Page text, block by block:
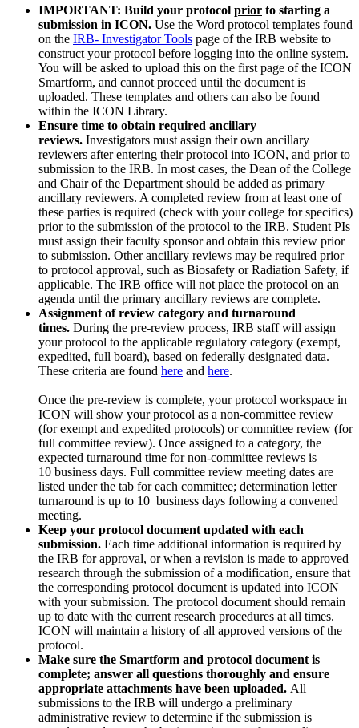
IMPORTANT: Build your protocol prior to starting a
submission in ICON. Use the Word protocol templates found
on the IRB- Investigator Tools page of the IRB website to
construct your protocol before logging into the online system.
You will be asked to upload this on the first page of the ICON
Smartform, and cannot proceed until the document is
uploaded. These templates and others can also be found
within the ICON Library.
Ensure time to obtain required ancillary
reviews. Investigators must assign their own ancillary
reviewers after entering their protocol into ICON, and prior to
submission to the IRB. In most cases, the Dean of the College
and Chair of the Department should be added as primary
ancillary reviewers. A completed review from at least one of
these parties is required (check with your college for specifics)
prior to the submission of the protocol to the IRB. Student PIs
must assign their faculty sponsor and obtain this review prior
to submission. Other ancillary reviews may be required prior
to protocol approval, such as Biosafety or Radiation Safety, if
applicable. The IRB office will not place the protocol on an
agenda until the primary ancillary reviews are complete.
Assignment of review category and turnaround
times. During the pre-review process, IRB staff will assign
your protocol to the applicable regulatory category (exempt,
expedited, full board), based on federally designated data.
These criteria are found here and here.
Once the pre-review is complete, your protocol workspace in
ICON will show your protocol as a non-committee review
(for exempt and expedited protocols) or committee review (for
full committee review). Once assigned to a category, the
expected turnaround time for non-committee reviews is
10 business days. Full committee review meeting dates are
listed under the tab for each committee; determination letter
turnaround is up to 10 business days following a convened
meeting.
Keep your protocol document updated with each
submission. Each time additional information is required by
the IRB for approval, or when a revision is made to approved
research through the submission of a modification, ensure that
the corresponding protocol document is updated into ICON
with your submission. The protocol document should remain
up to date with the current research procedures at all times.
ICON will maintain a history of all approved versions of the
protocol.
Make sure the Smartform and protocol document is
complete; answer all questions thoroughly and ensure
appropriate attachments have been uploaded. All
submissions to the IRB will undergo a preliminary
administrative review to determine if the submission is